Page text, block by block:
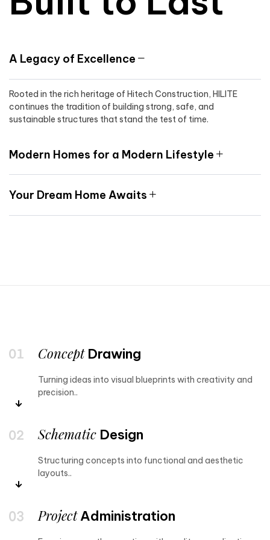
A Legacy of Excellence
Rooted in the rich heritage of Hitech Construction, HILITE
continues the tradition of building strong, safe, and
sustainable structures that stand the test of time.
Modern Homes for a Modern Lifestyle
Your Dream Home Awaits
ConceptDrawing
Turning ideas into visual blueprints with creativity and
precision..
Schematic Design
Structuring concepts into functional and aesthetic
layouts..
ProjectAdministration